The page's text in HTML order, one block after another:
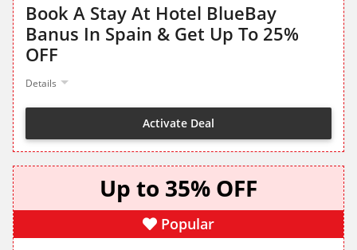
Book A Stay At Hotel BlueBay
Banus In Spain & Get Up To 25%
OFF
Details
Activate Deal
Up to 35% OFF
Popular